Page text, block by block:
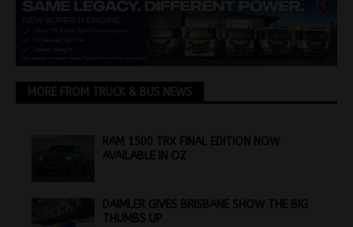
MORE FROM TRUCK & BUS NEWS
RAM 1500 TRX FINAL EDITION NOW
AVAILABLE IN OZ
DAIMLER GIVES BRISBANE SHOW THE BIG
THUMBS UP